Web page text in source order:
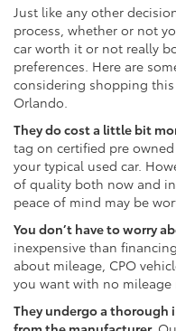
Just like any other
process, whether or not
car worth it or not really
preferences. Here are
considering shopping
Orlando.
They do cost a little bit
tag on certified pre
your typical used car.
of quality both now and
peace of mind may be
You don’t have to worry
inexpensive than
about mileage, CPO
you want with no mileage
They undergo a